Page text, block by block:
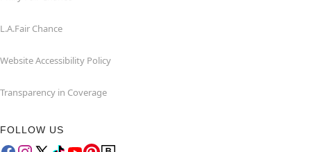
L.A.Fair Chance
Website Accessibility Policy
Transparency in Coverage
FOLLOW US